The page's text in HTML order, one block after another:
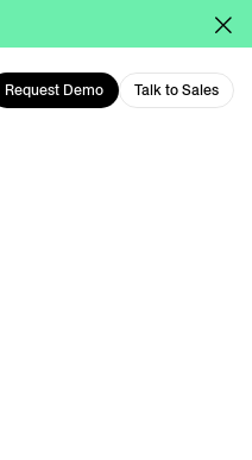
Request Demo Talk to Sales